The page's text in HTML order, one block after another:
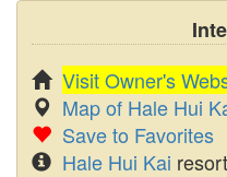
Visit Owner's
Map of Hale Hui
Save to Favorites
Hale Hui Kai